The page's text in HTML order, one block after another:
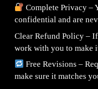
Complete Privacy –
confidential and are
Clear Refund Policy –
work with you to make
Free Revisions –
make sure it matches